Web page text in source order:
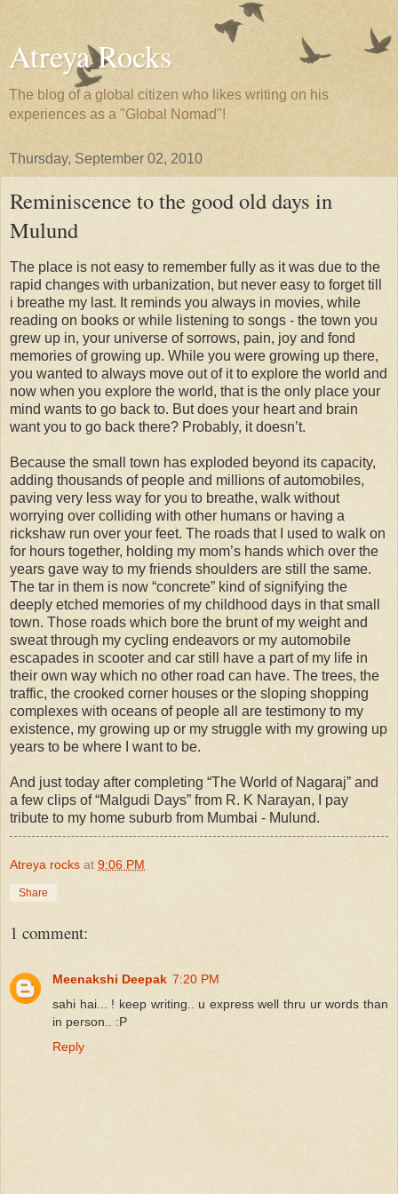
Atreya Rocks
The blog of a global citizen who likes writing on his
experiences as a "Global Nomad"!
Thursday, September 02, 2010
Reminiscence to the good old days in
Mulund
The place is not easy to remember fully as it was due to the
rapid changes with urbanization, but never easy to forget till
i breathe my last. It reminds you always in movies, while
reading on books or while listening to songs - the town you
grew up in, your universe of sorrows, pain, joy and fond
memories of growing up. While you were growing up there,
you wanted to always move out of it to explore the world and
now when you explore the world, that is the only place your
mind wants to go back to. But does your heart and brain
want you to go back there? Probably, it doesn’t.
Because the small town has exploded beyond its capacity,
adding thousands of people and millions of automobiles,
paving very less way for you to breathe, walk without
worrying over colliding with other humans or having a
rickshaw run over your feet. The roads that I used to walk on
for hours together, holding my mom’s hands which over the
years gave way to my friends shoulders are still the same.
The tar in them is now “concrete” kind of signifying the
deeply etched memories of my childhood days in that small
town. Those roads which bore the brunt of my weight and
sweat through my cycling endeavors or my automobile
escapades in scooter and car still have a part of my life in
their own way which no other road can have. The trees, the
traffic, the crooked corner houses or the sloping shopping
complexes with oceans of people all are testimony to my
existence, my growing up or my struggle with my growing up
years to be where I want to be.
And just today after completing “The World of Nagaraj” and
a few clips of “Malgudi Days” from R. K Narayan, I pay
tribute to my home suburb from Mumbai - Mulund.
Atreya rocks at 9:06 PM
Share
1 comment:
Meenakshi Deepak 7:20 PM
sahi hai... ! keep writing.. u express well thru ur words than
in person.. :P
Reply